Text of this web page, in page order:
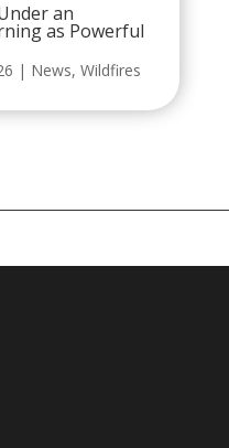
an
as Powerful
| News, Wildfires